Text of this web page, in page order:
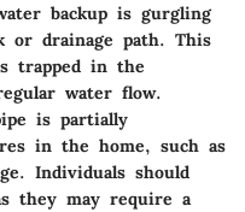
backup is gurgling
or drainage path. This
trapped in the
water flow.
is partially
in the home, such as
Individuals should
they may require a